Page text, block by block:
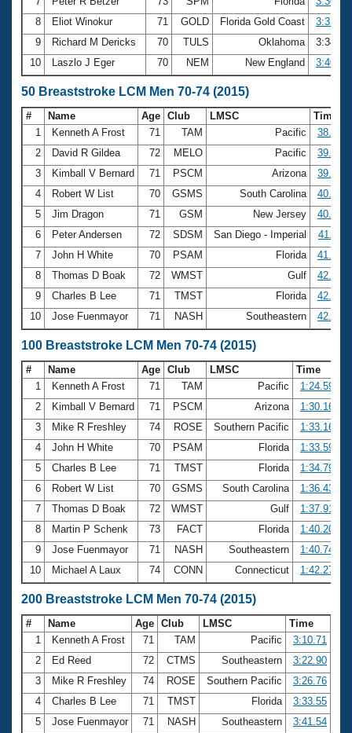
8
Eliot Winokur 71 GOLD Florida Gold Coast
3:32.58
9
Richard M Dericks 70 TULS Oklahoma
3:34.41
10
Laszlo J Eger 70 NEM New England 3:40.21
50 Breaststroke LCM Men 70-74 (2015)
# Name Age Club LMSC
Time
1
Kenneth A Frost 71 TAM Pacific
38.12
2
David R Gildea 72 MELO Pacific
39.58
3
Kimball V Bernard 71 PSCM Arizona
39.62
4
Robert W List 70 GSMS South Carolina
40.57
5
Jim Dragon 71 GSM New Jersey
40.79
6
Peter Andersen 72 SDSM San Diego - Imperial
41.11
7
John H White 70 PSAM Florida
41.33
8
Thomas D Boak 72 WMST Gulf
42.06
9
Charles B Lee 71 TMST Florida
42.62
10
Jose Fuenmayor 71 NASH Southeastern 42.85
100 Breaststroke LCM Men 70-74 (2015)
# Name Age Club LMSC
Time
1
Kenneth A Frost 71 TAM Pacific
1:24.59
2
Kimball V Bernard 71 PSCM Arizona
1:30.16
3
Mike R Freshley 74 ROSE Southern Pacific
1:33.16
4
John H White 70 PSAM Florida
1:33.59
5
Charles B Lee 71 TMST Florida
1:34.79
6
Robert W List 70 GSMS South Carolina
1:36.43
7
Thomas D Boak 72 WMST Gulf
1:37.91
8
Martin P Schenk 73 FACT Florida
1:40.20
9
Jose Fuenmayor 71 NASH Southeastern
1:40.74
10
Michael A Laux 74 CONN Connecticut 1:42.27
200 Breaststroke LCM Men 70-74 (2015)
# Name Age Club LMSC
Time
1
Kenneth A Frost 71 TAM Pacific
3:10.71
2
Ed Reed 72 CTMS Southeastern
3:22.90
3
Mike R Freshley 74 ROSE Southern Pacific
3:26.76
4
Charles B Lee 71 TMST Florida
3:33.55
5
Jose Fuenmayor 71 NASH Southeastern
3:41.54